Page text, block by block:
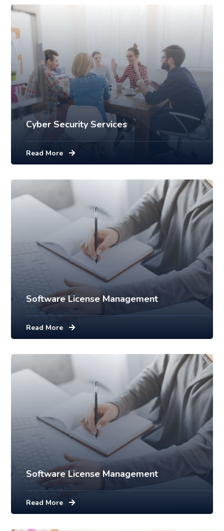
Cyber Security Services
Read More
Software License Management
Read More
Software License Management
Read More